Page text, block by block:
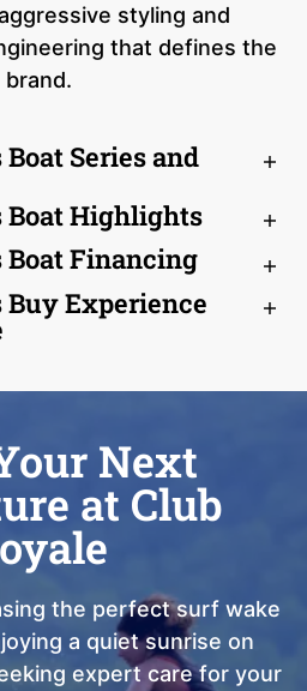
styling and
that defines the
brand.
Series and
Boat Highlights
Boat Financing
Buy Experience
Next
at Club
the perfect surf wake
a quiet sunrise on
expert care for your